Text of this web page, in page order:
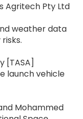
Agritech Pty Ltd
weather data
[TASA]
launch vehicle
Mohammed